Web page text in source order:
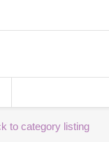
to category listing